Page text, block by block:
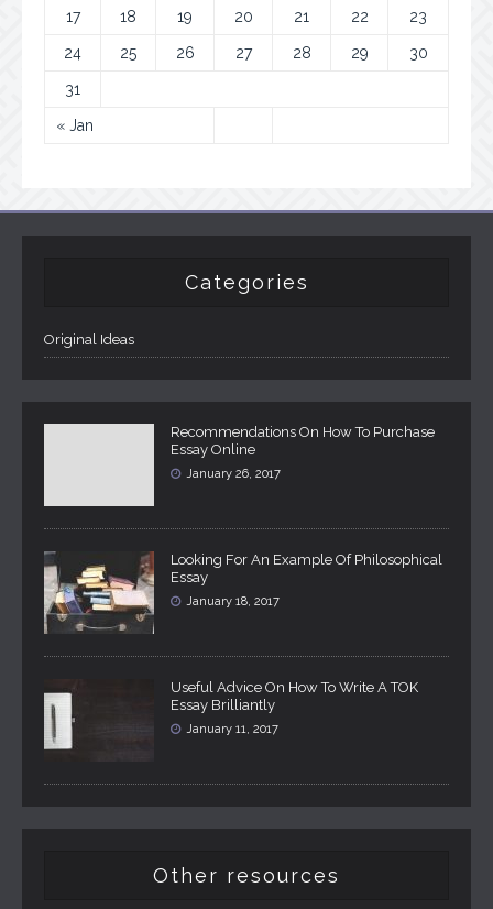
« Jan
17 18 19 20 21 22 23
24 25 26 27 28 29 30
31
Categories
Original Ideas
Recommendations On How To Purchase
Essay Online
January 26, 2017
Looking For An Example Of Philosophical
Essay
January 18, 2017
Useful Advice On How To Write A TOK
Essay Brilliantly
January 11, 2017
Other resources